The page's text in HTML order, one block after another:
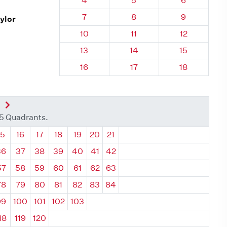
Quadrant 134, Brick
7 Quadrant 134, Brick
8 Quadrant
9
Quadrant 134, Brick
10 Quadrant 134, Brick
11 Quadrant
12
Quadrant 134, Brick
13 Quadrant 134, Brick
14 Quadrant
15
Quadrant 134, Brick
16 Quadrant 134, Brick
17 Quadrant
18
Next Quadrant
Quadrants.
Quadrant
16 Quadrant
17 Quadrant
18 Quadrant
19 Quadrant
20 Quadrant
21
37 38 39 40 41
42
58 59 60 61 62
63
79 80 81 82 83
84
100 101 102 103
119 120